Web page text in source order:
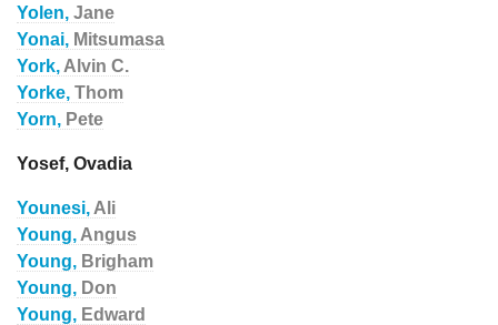
Yolen, Jane
Yonai, Mitsumasa
York, Alvin C.
Yorke, Thom
Yorn, Pete
Yosef, Ovadia
Younesi, Ali
Young, Angus
Young, Brigham
Young, Don
Young, Edward